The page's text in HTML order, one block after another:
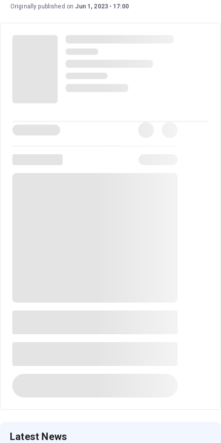
nomination for her work.
Originally published on Jun 1, 2023 17:00
Latest News